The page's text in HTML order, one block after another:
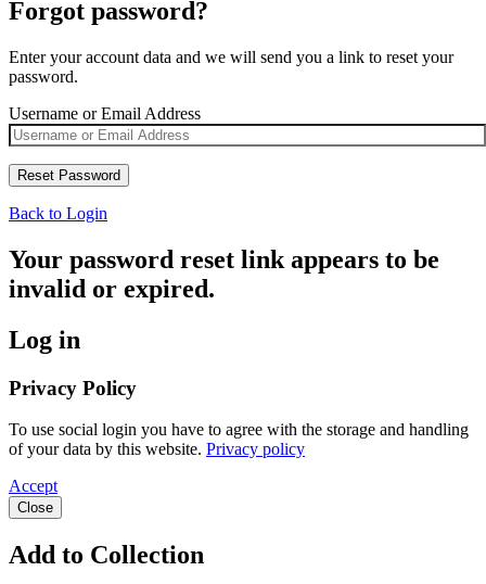
Forgot password?
Enter your account data and we will send you a link to reset your
password.
Username or Email Address
Back to Login
Your password reset link appears to be
invalid or expired.
Log in
Privacy Policy
To use social login you have to agree with the storage and handling
of your data by this website. Privacy policy
Accept
Close
Add to Collection